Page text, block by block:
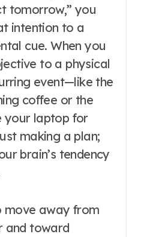
tomorrow,” you
intention to a
cue. When you
to a physical
event—like the
coffee or the
your laptop for
making a plan;
brain’s tendency
move away from
and toward